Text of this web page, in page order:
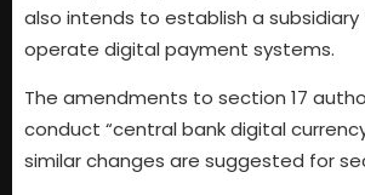
also intends to establish a
operate digital payment systems.
The amendments to section 17
conduct “central bank digital
similar changes are suggested for